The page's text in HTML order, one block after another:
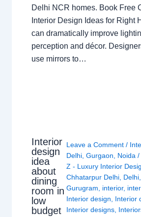
Delhi NCR homes. Book Free
Interior Design Ideas for Right
can dramatically improve
perception and décor.
use mirrors to…
Interior
design
idea
about
dining
room in
low
budget
Leave a Comment /
Delhi ,Gurgaon Noida /
Z - Luxury Interior
Chhatarpur Delhi Delhi
Gurugram
interior,
Interior design
Interior
Interior designs